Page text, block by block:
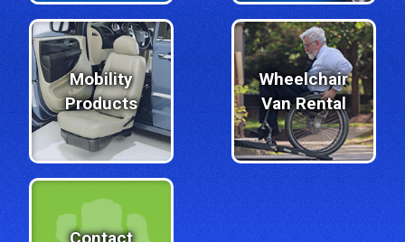
Mobility
Products
Wheelchair
Van Rental